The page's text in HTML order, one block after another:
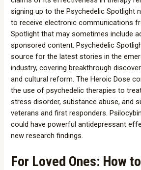
signing up to the Psychedelic Spotlight
to receive electronic communications
Spotlight that may sometimes include
sponsored content. Psychedelic
source for the latest stories in the
industry, covering breakthrough
and cultural reform. The Heroic Dose
the use of psychedelic therapies to
stress disorder, substance abuse, and
veterans and first responders.
could have powerful antidepressant
new research findings.
For Loved Ones: How